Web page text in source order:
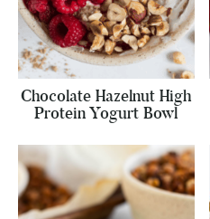
Chocolate Hazelnut High
Protein Yogurt Bowl